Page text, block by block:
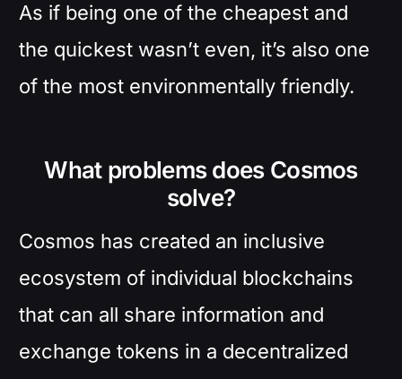
As if being one of the cheapest and
the quickest wasn’t even, it’s also one
of the most environmentally friendly.
What problems does Cosmos
solve?
Cosmos has created an inclusive
ecosystem of individual blockchains
that can all share information and
exchange tokens in a decentralized